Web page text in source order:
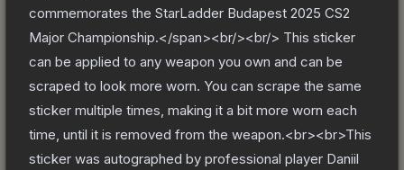
commemorates the StarLadder Budapest 2025 CS2
Major Championship.</span><br/><br/> This sticker
can be applied to any weapon you own and can be
scraped to look more worn. You can scrape the same
sticker multiple times, making it a bit more worn each
time, until it is removed from the weapon.<br><br>This
sticker was autographed by professional player Daniil